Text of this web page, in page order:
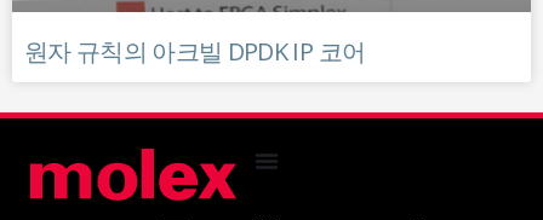
원자 규칙의 아크빌 DPDK IP 코어